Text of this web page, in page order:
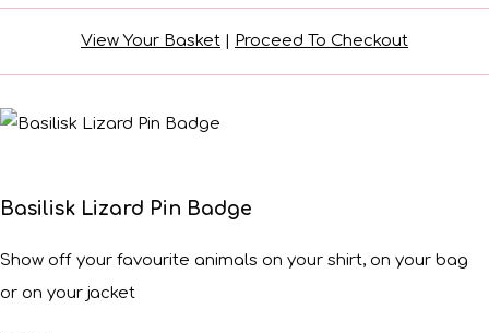
View Your Basket | Proceed To Checkout
Basilisk Lizard Pin Badge
Show off your favourite animals on your shirt, on your bag
or on your jacket